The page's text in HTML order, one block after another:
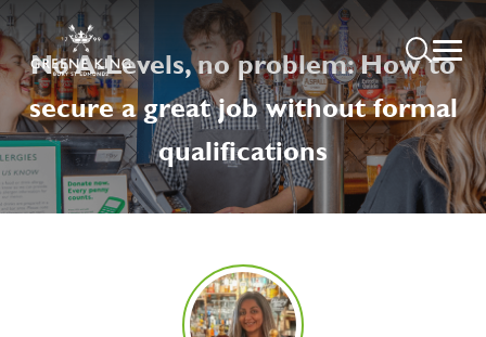
No A-Levels, no problem: How to
secure a great job without formal
qualifications